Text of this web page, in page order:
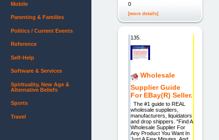
0
[more details]
135.
Wholesale
Supplier Guide
For EBay(R) Seller.
The #1 guide to REAL
wholesale suppliers,
manufacturers, liquidators
and drop shippers. "Find A
Wholesale Supplier For
Any Product You Want In
Mobile
Parenting & Families
Politics / Current Events
Reference
Self-Help
Software & Services
Spirituality, New Age &
Alternative Beliefs
Sports
Travel